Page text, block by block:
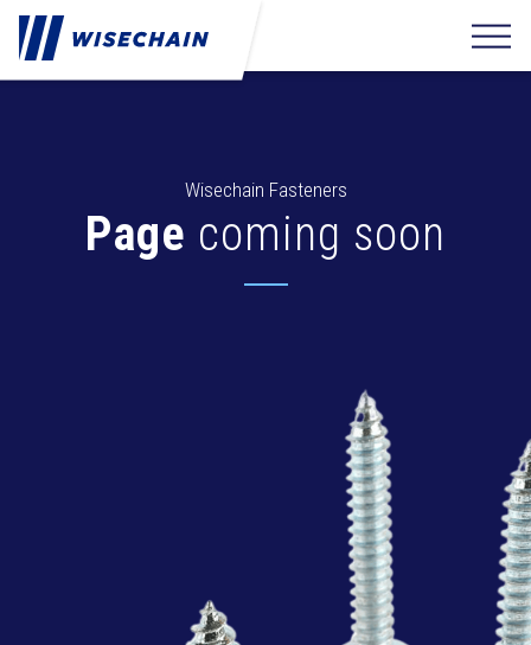
Wisechain Fasteners
Page coming soon